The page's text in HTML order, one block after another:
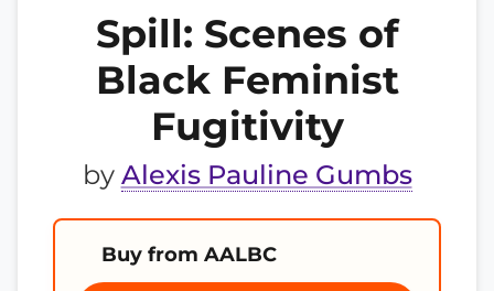
Spill: Scenes of
Black Feminist
Fugitivity
by Alexis Pauline Gumbs
Buy from AALBC